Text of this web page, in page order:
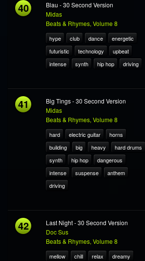
40
Blau - 30 Second Version
Midas
Beats & Rhymes, Volume 8
hype club dance
energetic
futuristic
technology
upbeat
intense
synth hip hop driving
41
Big Tings - 30 Second Version
Midas
Beats & Rhymes, Volume 8
hard electric guitar
horns
building
big heavy
hard drums
synth
hip hop
dangerous
intense
suspense
anthem
driving
42
Last Night - 30 Second Version
Doc Sus
Beats & Rhymes, Volume 8
mellow chill relax
dreamy